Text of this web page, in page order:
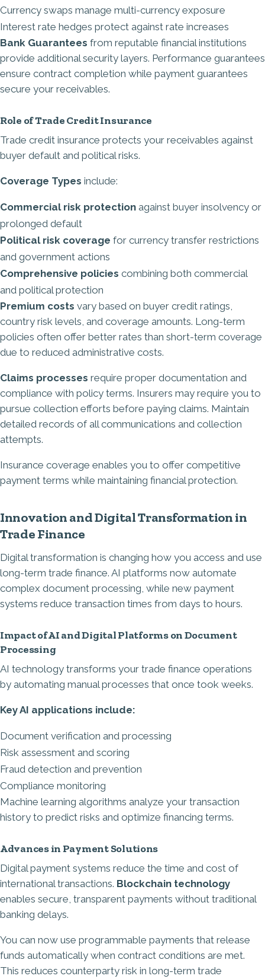
Currency swaps manage multi-currency exposure
Interest rate hedges protect against rate increases
Bank Guarantees from reputable financial institutions
provide additional security layers. Performance guarantees
ensure contract completion while payment guarantees
secure your receivables.
Role of Trade Credit Insurance
Trade credit insurance protects your receivables against
buyer default and political risks.
Coverage Types include:
Commercial risk protection against buyer insolvency or
prolonged default
Political risk coverage for currency transfer restrictions
and government actions
Comprehensive policies combining both commercial
and political protection
Premium costs vary based on buyer credit ratings,
country risk levels, and coverage amounts. Long-term
policies often offer better rates than short-term coverage
due to reduced administrative costs.
Claims processes require proper documentation and
compliance with policy terms. Insurers may require you to
pursue collection efforts before paying claims. Maintain
detailed records of all communications and collection
attempts.
Insurance coverage enables you to offer competitive
payment terms while maintaining financial protection.
Innovation and Digital Transformation in
Trade Finance
Digital transformation is changing how you access and use
long-term trade finance. AI platforms now automate
complex document processing, while new payment
systems reduce transaction times from days to hours.
Impact of AI and Digital Platforms on Document
Processing
AI technology transforms your trade finance operations
by automating manual processes that once took weeks.
Key AI applications include:
Document verification and processing
Risk assessment and scoring
Fraud detection and prevention
Compliance monitoring
Machine learning algorithms analyze your transaction
history to predict risks and optimize financing terms.
Advances in Payment Solutions
Digital payment systems reduce the time and cost of
international transactions. Blockchain technology
enables secure, transparent payments without traditional
banking delays.
You can now use programmable payments that release
funds automatically when contract conditions are met.
This reduces counterparty risk in long-term trade